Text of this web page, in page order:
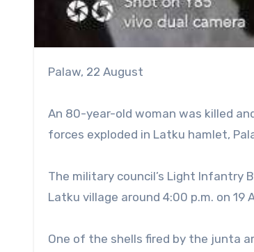
Palaw, 22 August
An 80-year-old woman was killed
forces exploded in Latku hamlet,
The military council’s Light Infantry
Latku village around 4:00 p.m. on 19
One of the shells fired by the junta